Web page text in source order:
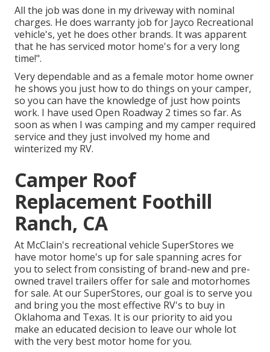
All the job was done in my driveway with nominal
charges. He does warranty job for Jayco Recreational
vehicle's, yet he does other brands. It was apparent
that he has serviced motor home's for a very long
time!".
Very dependable and as a female motor home owner
he shows you just how to do things on your camper,
so you can have the knowledge of just how points
work. I have used Open Roadway 2 times so far. As
soon as when I was camping and my camper required
service and they just involved my home and
winterized my RV.
Camper Roof
Replacement Foothill
Ranch, CA
At McClain's recreational vehicle SuperStores we
have motor home's up for sale spanning acres for
you to select from consisting of brand-new and pre-
owned travel trailers offer for sale and motorhomes
for sale. At our SuperStores, our goal is to serve you
and bring you the most effective RV's to buy in
Oklahoma and Texas. It is our priority to aid you
make an educated decision to leave our whole lot
with the very best motor home for you.